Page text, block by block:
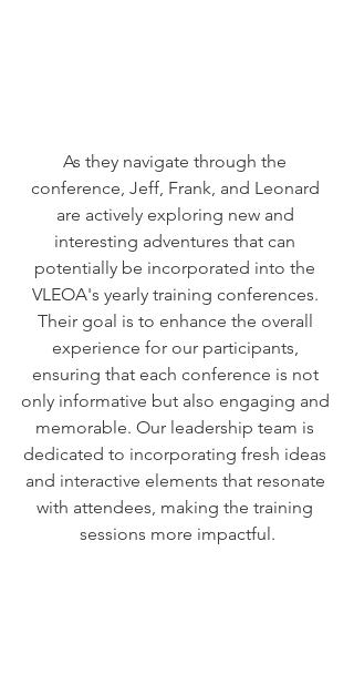
As they navigate through the
conference, Jeff, Frank, and Leonard
are actively exploring new and
interesting adventures that can
potentially be incorporated into the
VLEOA's yearly training conferences.
Their goal is to enhance the overall
experience for our participants,
ensuring that each conference is not
only informative but also engaging and
memorable. Our leadership team is
dedicated to incorporating fresh ideas
and interactive elements that resonate
with attendees, making the training
sessions more impactful.